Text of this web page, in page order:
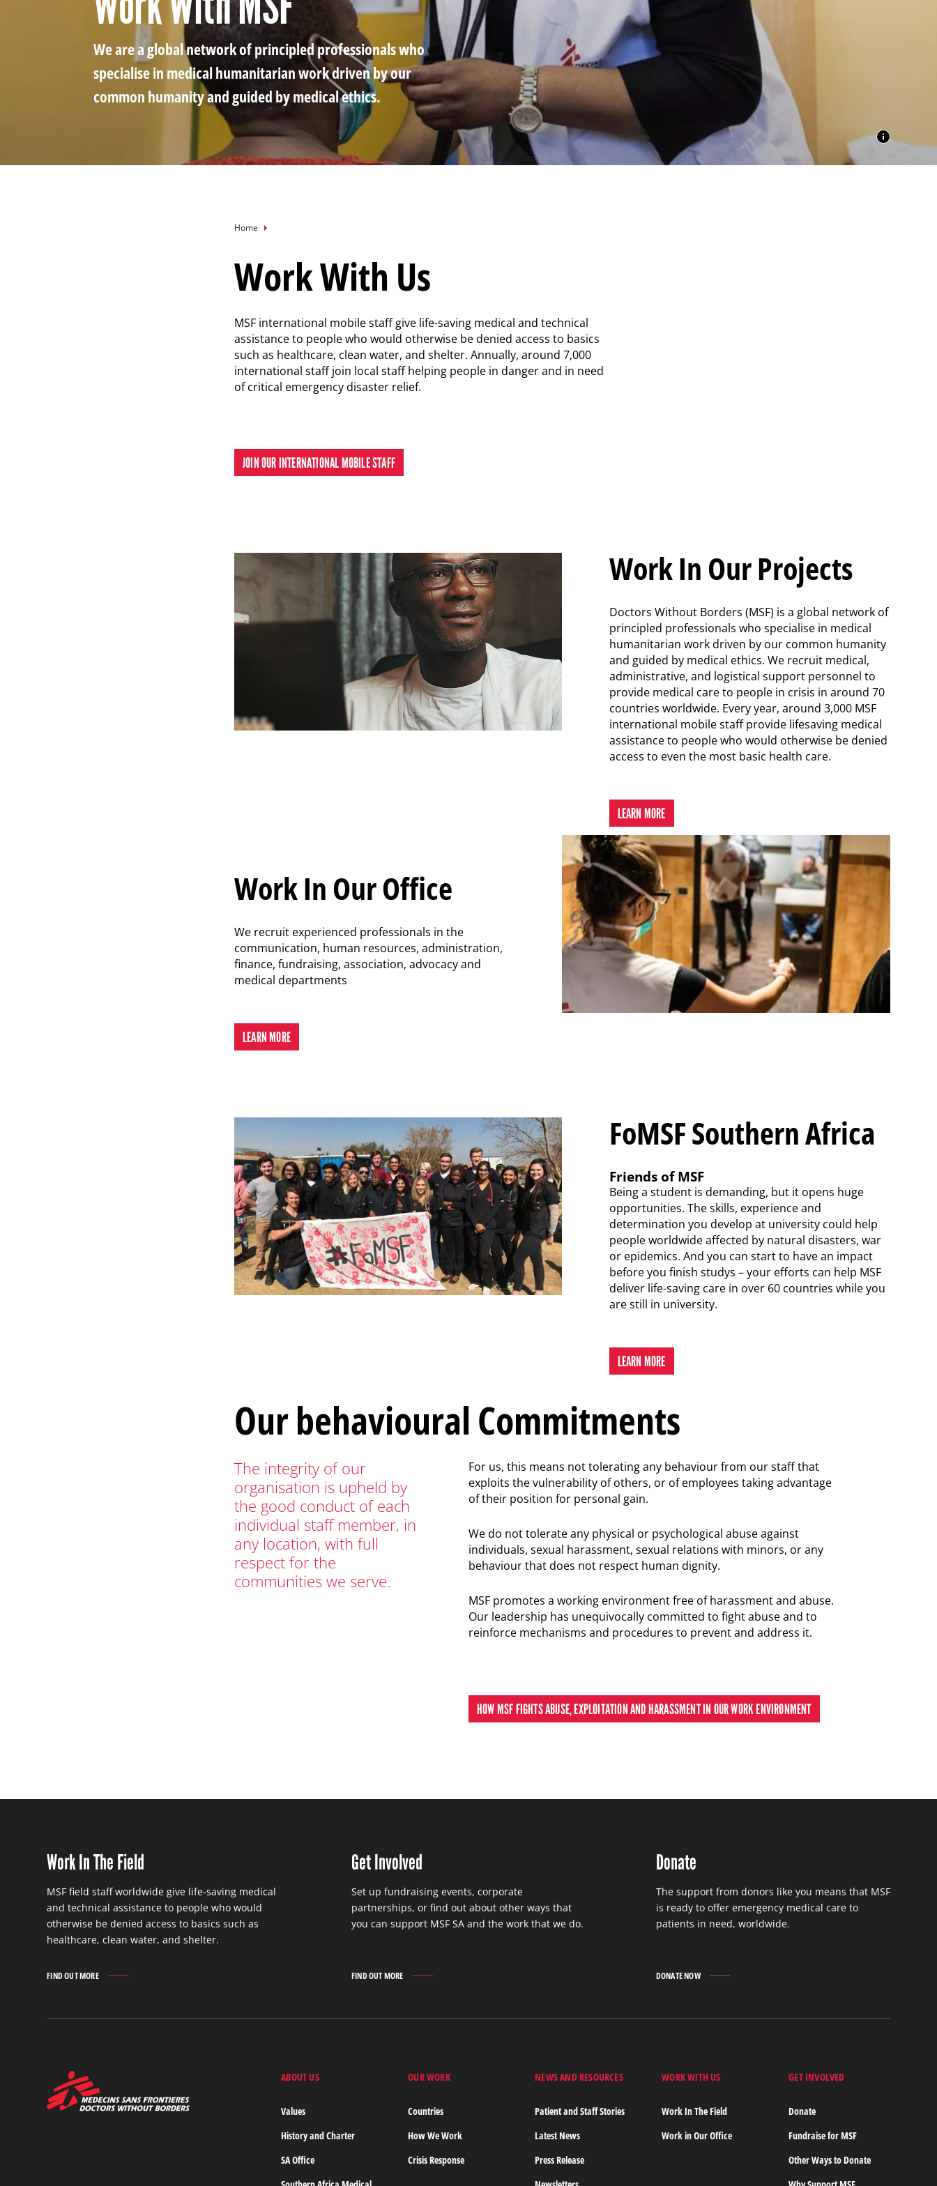
We are a global network of principled professionals who
specialise in medical humanitarian work driven by our
common humanity and guided by medical ethics.
Breadcrumb
Home
Facebook
Email
Work With Us
MSF international mobile staff give life-saving medical and technical
assistance to people who would otherwise be denied access to basics
such as healthcare, clean water, and shelter. Annually, around 7,000
international staff join local staff helping people in danger and in need
of critical emergency disaster relief.
JOIN OUR INTERNATIONAL MOBILE STAFF
Work In Our Projects
Doctors Without Borders (MSF) is a global network of
principled professionals who specialise in medical
humanitarian work driven by our common humanity
and guided by medical ethics. We recruit medical,
administrative, and logistical support personnel to
provide medical care to people in crisis in around 70
countries worldwide. Every year, around 3,000 MSF
international mobile staff provide lifesaving medical
assistance to people who would otherwise be denied
access to even the most basic health care.
LEARN MORE
Work In Our Office
We recruit experienced professionals in the
communication, human resources, administration,
finance, fundraising, association, advocacy and
medical departments
LEARN MORE
FoMSF Southern Africa
Friends of MSF
Being a student is demanding, but it opens huge
opportunities. The skills, experience and
determination you develop at university could help
people worldwide affected by natural disasters, war
or epidemics. And you can start to have an impact
before you finish studys – your efforts can help MSF
deliver life-saving care in over 60 countries while you
are still in university.
LEARN MORE
Our behavioural Commitments
The integrity of our
organisation is upheld by
the good conduct of each
individual staff member, in
any location, with full
respect for the
communities we serve.
For us, this means not tolerating any behaviour from our staff that
exploits the vulnerability of others, or of employees taking advantage
of their position for personal gain.
We do not tolerate any physical or psychological abuse against
individuals, sexual harassment, sexual relations with minors, or any
behaviour that does not respect human dignity.
MSF promotes a working environment free of harassment and abuse.
Our leadership has unequivocally committed to fight abuse and to
reinforce mechanisms and procedures to prevent and address it.
HOW MSF FIGHTS ABUSE, EXPLOITATION AND HARASSMENT IN OUR WORK ENVIRONMENT
Work In The Field
MSF field staff worldwide give life-saving medical
and technical assistance to people who would
otherwise be denied access to basics such as
healthcare, clean water, and shelter.
FIND OUT MORE
WORK
Get Involved
Set up fundraising events, corporate
partnerships, or find out about other ways that
you can support MSF SA and the work that we do.
FIND OUT MORE
GET
Donate
The support from donors like you means that MSF
is ready to offer emergency medical care to
patients in need, worldwide.
DONATE NOW
ABOUT US
Values
History and Charter
SA Office
OUR WORK
Countries
How We Work
Crisis Response
NEWS AND RESOURCES
Patient and Staff Stories
Latest News
Press Release
WORK WITH US
Work In The Field
Work in Our Office
GET INVOLVED
Donate
Fundraise for MSF
Other Ways to Donate